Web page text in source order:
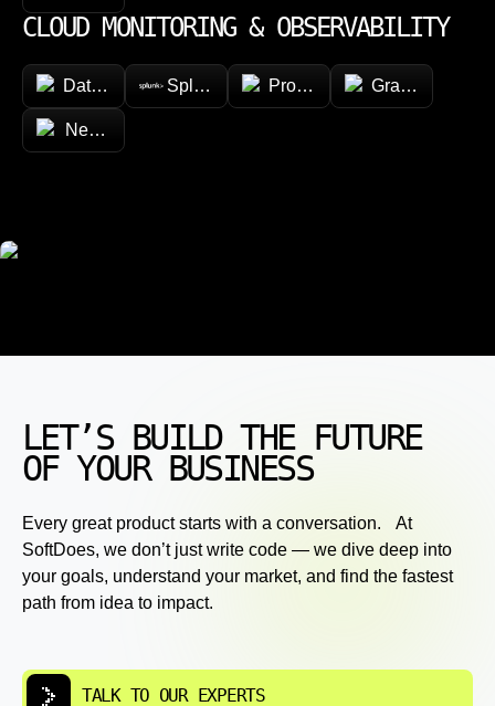
CLOUD MONITORING & OBSERVABILITY
Datadog Splunk Prometheus Grafana
New Relic
LET’S BUILD THE FUTURE
OF YOUR BUSINESS
Every great product starts with a conversation. At
SoftDoes, we don’t just write code — we dive deep into
your goals, understand your market, and find the fastest
path from idea to impact.
TALK TO OUR EXPERTS